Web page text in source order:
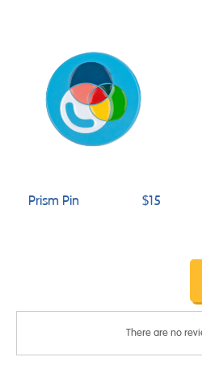
Prism Pin $15
There are no